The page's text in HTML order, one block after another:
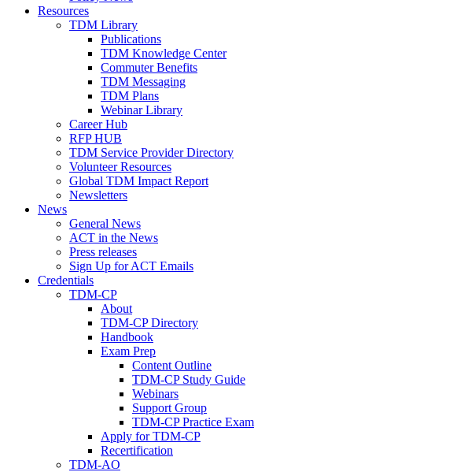
Resources
TDM Library
Publications
TDM Knowledge Center
Commuter Benefits
TDM Messaging
TDM Plans
Webinar Library
Career Hub
RFP HUB
TDM Service Provider Directory
Volunteer Resources
Global TDM Impact Report
Newsletters
News
General News
ACT in the News
Press releases
Sign Up for ACT Emails
Credentials
TDM-CP
About
TDM-CP Directory
Handbook
Exam Prep
Content Outline
TDM-CP Study Guide
Webinars
Support Group
TDM-CP Practice Exam
Apply for TDM-CP
Recertification
TDM-AO